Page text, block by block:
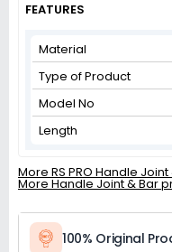
FEATURES
Material
Type of Product
Model No
Length
More RS PRO Handle
More Handle Joint & Bar
100% Original